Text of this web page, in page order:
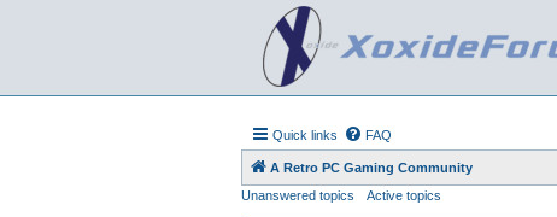
Quick links FAQ
A Retro PC Gaming Community
Unanswered topics
Active topics